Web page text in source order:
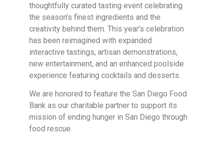
thoughtfully curated tasting event celebrating
the season’s finest ingredients and the
creativity behind them. This year’s celebration
has been reimagined with expanded
interactive tastings, artisan demonstrations,
new entertainment, and an enhanced poolside
experience featuring cocktails and desserts.
We are honored to feature the San Diego Food
Bank as our charitable partner to support its
mission of ending hunger in San Diego through
food rescue.